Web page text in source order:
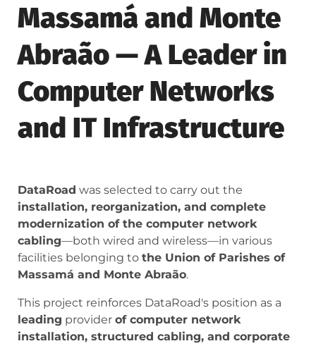
Massamá and Monte
Abraão — A Leader in
Computer Networks
and IT Infrastructure
DataRoad was selected to carry out the
installation, reorganization, and complete
modernization of the computer network
cabling—both wired and wireless—in various
facilities belonging to the Union of Parishes of
Massamá and Monte Abraão.
This project reinforces DataRoad's position as a
leading provider of computer network
installation, structured cabling, and corporate